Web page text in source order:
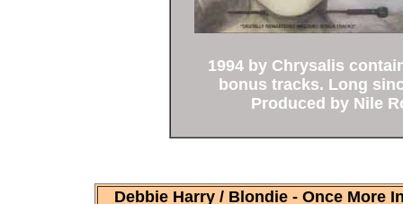
1994 by Chrysalis
bonus tracks. Long
Produced by Nile
Debbie Harry / Blondie - Once More